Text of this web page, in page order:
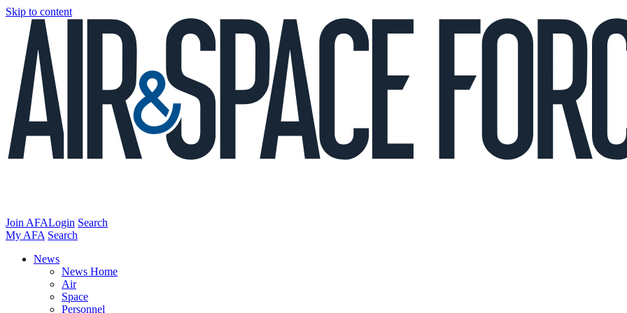
Skip to content
Join AFALogin Search
My AFA Search
News
News Home
Air
Space
Personnel